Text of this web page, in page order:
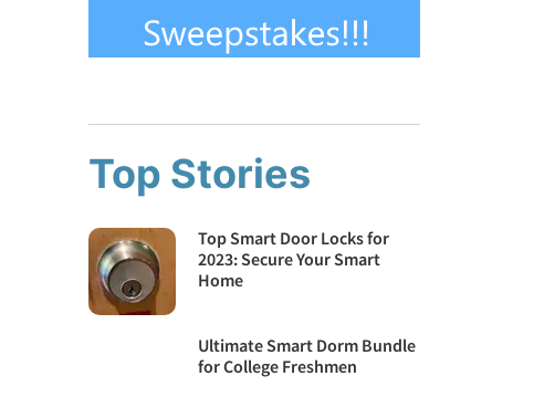
Top Stories
Top Smart Door Locks for
2023: Secure Your Smart
Home
Ultimate Smart Dorm Bundle
for College Freshmen